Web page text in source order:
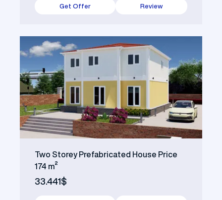
Get Offer Review
Two Storey Prefabricated House Price
174 m²
33.441$